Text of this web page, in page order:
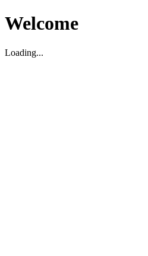
Welcome
Loading...